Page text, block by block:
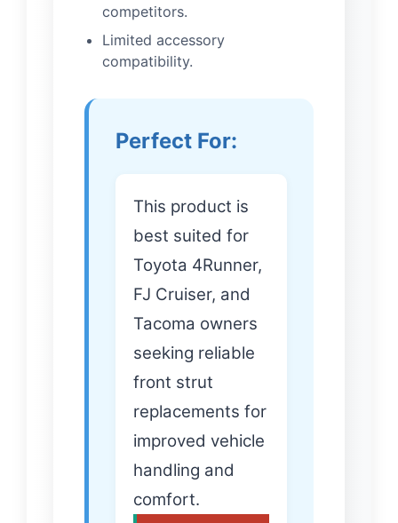
competitors.
Limited accessory
compatibility.
Perfect For:
This product is
best suited for
Toyota 4Runner,
FJ Cruiser, and
Tacoma owners
seeking reliable
front strut
replacements for
improved vehicle
handling and
comfort.